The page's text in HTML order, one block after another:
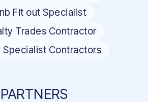
Fit out Specialist
Trades Contractor
Specialist Contractors
PARTNERS